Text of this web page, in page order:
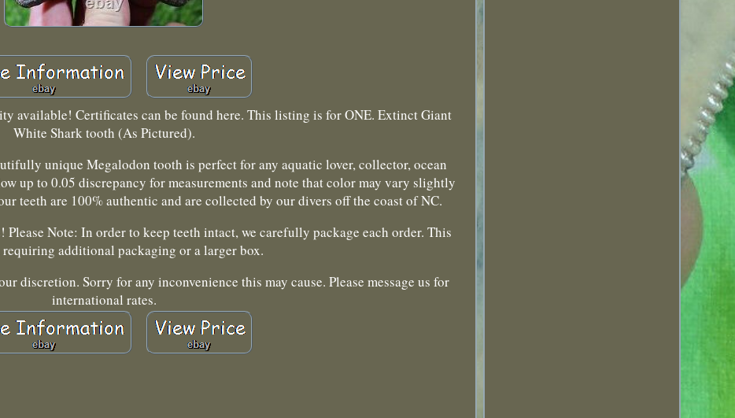
available! Certificates can be found here. This listing is for ONE. Extinct Giant
White Shark tooth (As Pictured).
unique Megalodon tooth is perfect for any aquatic lover, collector, ocean
up to 0.05 discrepancy for measurements and note that color may vary slightly
teeth are 100% authentic and are collected by our divers off the coast of NC.
Note: In order to keep teeth intact, we carefully package each order. This
requiring additional packaging or a larger box.
discretion. Sorry for any inconvenience this may cause. Please message us for
international rates.